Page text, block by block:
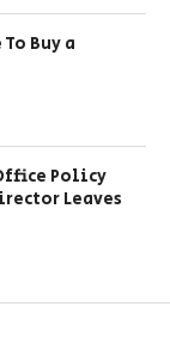
Buy a
Policy
Leaves